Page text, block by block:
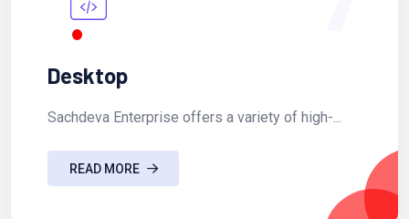
Desktop
Sachdeva Enterprise offers a variety of high-...
READ MORE